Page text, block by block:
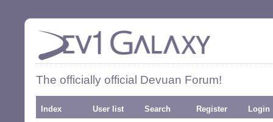
The officially official Devuan Forum!
Index User list Search Register Login